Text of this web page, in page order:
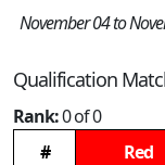
November 04 to
Qualification
Rank:0 of 0
#
Red